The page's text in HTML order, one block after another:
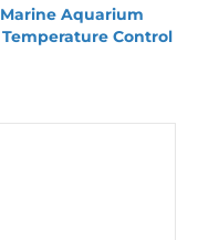
Marine Aquarium
Temperature Control